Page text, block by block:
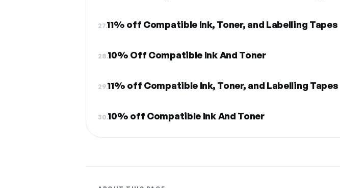
27.11% off Compatible Ink, Toner, and Labelling Tapes
28.10% Off Compatible Ink And Toner
29.11% off Compatible Ink, Toner, and Labelling Tapes
30.10% off Compatible Ink And Toner